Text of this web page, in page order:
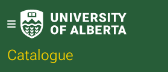
Catalogue